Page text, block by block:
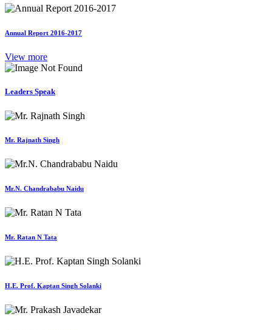
Annual Report 2016-2017
View more
Leaders Speak
Mr. Rajnath Singh
Mr.N. Chandrababu Naidu
Mr. Ratan N Tata
H.E. Prof. Kaptan Singh Solanki